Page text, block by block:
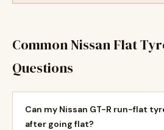
Common Nissan Flat
Questions
Can my Nissan GT-R run-flat
after going flat?